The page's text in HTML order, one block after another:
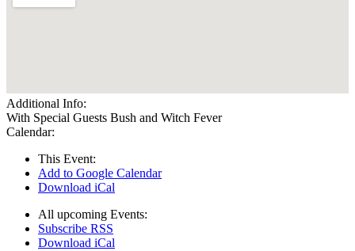
Additional Info:
With Special Guests Bush and Witch Fever
Calendar:
This Event:
Add to Google Calendar
Download iCal
All upcoming Events:
Subscribe RSS
Download iCal